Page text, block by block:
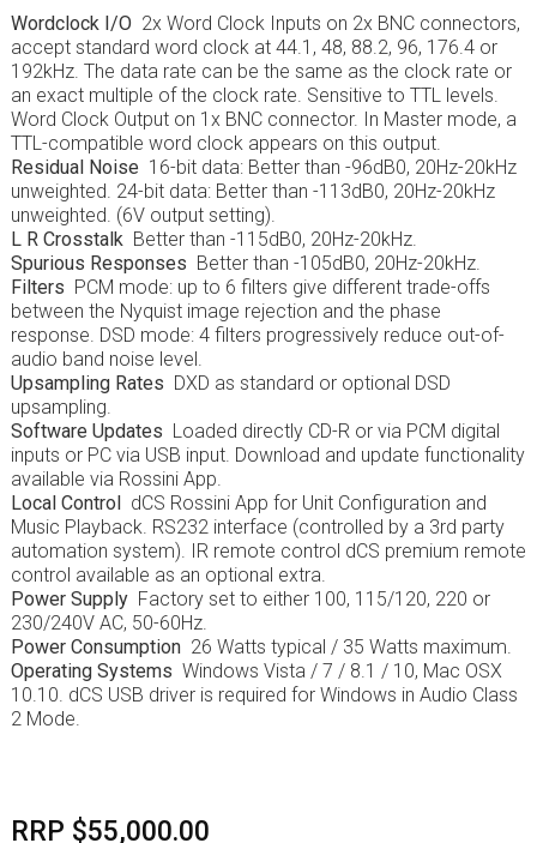
Wordclock I/O 2x Word Clock Inputs on 2x BNC connectors,
accept standard word clock at 44.1, 48, 88.2, 96, 176.4 or
192kHz. The data rate can be the same as the clock rate or
an exact multiple of the clock rate. Sensitive to TTL levels.
Word Clock Output on 1x BNC connector. In Master mode, a
TTL-compatible word clock appears on this output.
Residual Noise 16-bit data: Better than -96dB0, 20Hz-20kHz
unweighted. 24-bit data: Better than -113dB0, 20Hz-20kHz
unweighted. (6V output setting).
L R CrosstalkBetter than -115dB0, 20Hz-20kHz.
Spurious Responses Better than -105dB0, 20Hz-20kHz.
Filters PCM mode: up to 6 filters give different trade-offs
between the Nyquist image rejection and the phase
response. DSD mode: 4 filters progressively reduce out-of-
audio band noise level.
Upsampling Rates DXD as standard or optional DSD
upsampling.
Software Updates Loaded directly CD-R or via PCM digital
inputs or PC via USB input. Download and update functionality
available via Rossini App.
Local ControldCS Rossini App for Unit Configuration and
Music Playback. RS232 interface (controlled by a 3rd party
automation system). IR remote control dCS premium remote
control available as an optional extra.
Power SupplyFactory set to either 100, 115/120, 220 or
230/240V AC, 50-60Hz.
Power Consumption26 Watts typical / 35 Watts maximum.
Operating Systems Windows Vista / 7 / 8.1 / 10, Mac OSX
10.10. dCS USB driver is required for Windows in Audio Class
2 Mode.
RRP $55,000.00